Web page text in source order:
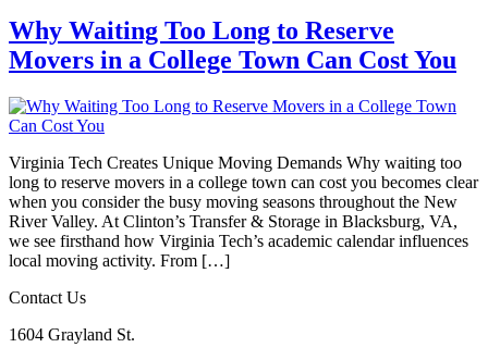
Why Waiting Too Long to Reserve
Movers in a College Town Can Cost You
Virginia Tech Creates Unique Moving Demands Why waiting too
long to reserve movers in a college town can cost you becomes clear
when you consider the busy moving seasons throughout the New
River Valley. At Clinton’s Transfer & Storage in Blacksburg, VA,
we see firsthand how Virginia Tech’s academic calendar influences
local moving activity. From […]
Contact Us
1604 Grayland St.